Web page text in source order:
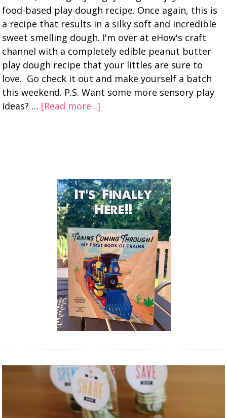
food-based play dough recipe. Once again, this is
a recipe that results in a silky soft and incredible
sweet smelling dough. I'm over at eHow's craft
channel with a completely edible peanut butter
play dough recipe that your littles are sure to
love. Go check it out and make yourself a batch
this weekend. P.S. Want some more sensory play
ideas? … [Read more...]